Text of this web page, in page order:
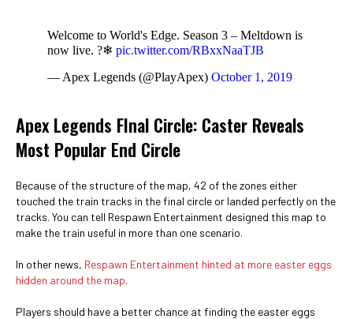
Welcome to World's Edge. Season 3 – Meltdown is
now live. ?❄ pic.twitter.com/RBxxNaaTJB
— Apex Legends (@PlayApex) October 1, 2019
Apex Legends FInal Circle: Caster Reveals
Most Popular End Circle
Because of the structure of the map, 42 of the zones either
touched the train tracks in the final circle or landed perfectly on the
tracks. You can tell Respawn Entertainment designed this map to
make the train useful in more than one scenario.
In other news, Respawn Entertainment hinted at more easter eggs
hidden around the map.
Players should have a better chance at finding the easter eggs